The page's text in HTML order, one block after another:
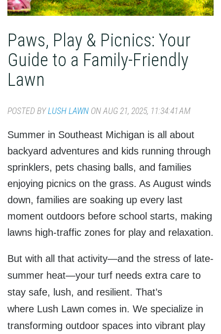
Paws, Play & Picnics: Your
Guide to a Family-Friendly
Lawn
POSTED BYLUSH LAWN ON AUG 21, 2025, 11:34:41 AM
Summer in Southeast Michigan is all about
backyard adventures and kids running through
sprinklers, pets chasing balls, and families
enjoying picnics on the grass. As August winds
down, families are soaking up every last
moment outdoors before school starts, making
lawns high-traffic zones for play and relaxation.
But with all that activity—and the stress of late-
summer heat—your turf needs extra care to
stay safe, lush, and resilient. That’s
where Lush Lawn comes in. We specialize in
transforming outdoor spaces into vibrant play